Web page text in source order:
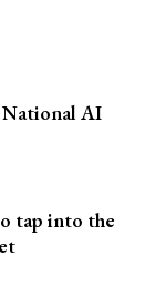
AI
tap into the